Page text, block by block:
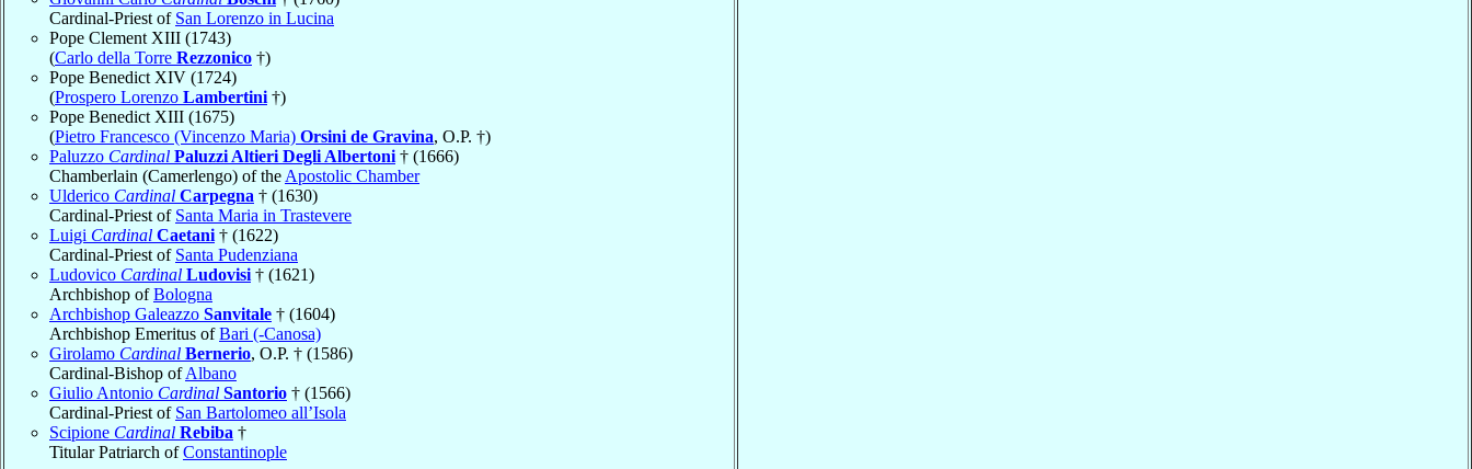
Cardinal-Priest of San Lorenzo in Lucina
Pope Clement XIII (1743)
(Carlo della Torre Rezzonico †)
Pope Benedict XIV (1724)
(Prospero Lorenzo Lambertini †)
Pope Benedict XIII (1675)
(Pietro Francesco (Vincenzo Maria) Orsini de Gravina, O.P. †)
Paluzzo Cardinal Paluzzi Altieri Degli Albertoni † (1666)
Chamberlain (Camerlengo) of the Apostolic Chamber
Ulderico Cardinal Carpegna † (1630)
Cardinal-Priest of Santa Maria in Trastevere
Luigi Cardinal Caetani † (1622)
Cardinal-Priest of Santa Pudenziana
Ludovico Cardinal Ludovisi † (1621)
Archbishop ofBologna
Archbishop Galeazzo Sanvitale † (1604)
Archbishop Emeritus ofBari (-Canosa)
Girolamo Cardinal Bernerio, O.P. † (1586)
Cardinal-Bishop ofAlbano
Giulio Antonio Cardinal Santorio † (1566)
Cardinal-Priest of San Bartolomeo all’Isola
Scipione Cardinal Rebiba †
Titular Patriarch ofConstantinople